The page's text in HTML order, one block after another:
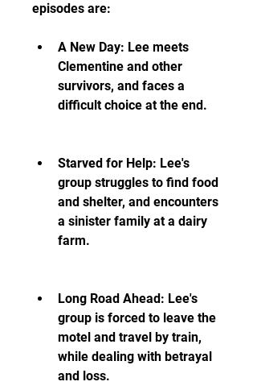
episodes are:
A New Day: Lee meets
Clementine and other
survivors, and faces a
difficult choice at the end.
Starved for Help: Lee's
group struggles to find food
and shelter, and encounters
a sinister family at a dairy
farm.
Long Road Ahead: Lee's
group is forced to leave the
motel and travel by train,
while dealing with betrayal
and loss.